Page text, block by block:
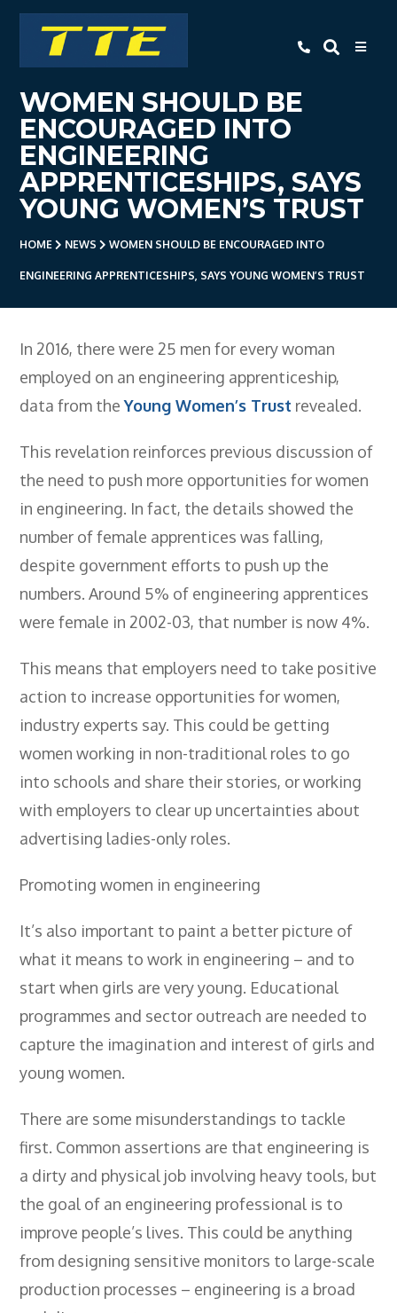
TTE
Home
About Us
Apprenticeships
- Level 3 Advanced Engineering
- Employer Companies
- Level 2 Study Programme
- How To Apply
- Open Evening
Employers
- TTE Apprenticeships
- Workplace Learning
Adult Training
- Compex Electrical
- Compex Foundation
- Compex Training 2.5 Day Refresher
- Compex Foundation Plus 2 Days
- Compex Application Design Engineer
- Emergency Response Training
- City & Guilds 2382-22 18th Edition
- City & Guilds 2391-52 Inspection &
Testing
- IOSH Managing Safely
- CCNSG
- Abrasive Wheels
- Manual Handling
- Risk Assessment
- Low Voltage Authorised Person
- BTEC HNC Engineering RQF
- BTEC National Diploma Engineering
News
WOMEN SHOULD BE
ENCOURAGED INTO
ENGINEERING
APPRENTICESHIPS, SAYS
YOUNG WOMEN’S TRUST
HOME NEWS WOMEN SHOULD BE ENCOURAGED INTO
ENGINEERING APPRENTICESHIPS, SAYS YOUNG WOMEN’S TRUST
In 2016, there were 25 men for every woman
employed on an engineering apprenticeship,
data from theYoung Women’s Trust revealed.
This revelation reinforces previous discussion of
the need to push more opportunities for women
in engineering. In fact, the details showed the
number of female apprentices was falling,
despite government efforts to push up the
numbers. Around 5% of engineering apprentices
were female in 2002-03, that number is now 4%.
This means that employers need to take positive
action to increase opportunities for women,
industry experts say. This could be getting
women working in non-traditional roles to go
into schools and share their stories, or working
with employers to clear up uncertainties about
advertising ladies-only roles.
Promoting women in engineering
It’s also important to paint a better picture of
what it means to work in engineering – and to
start when girls are very young. Educational
programmes and sector outreach are needed to
capture the imagination and interest of girls and
young women.
There are some misunderstandings to tackle
first. Common assertions are that engineering is
a dirty and physical job involving heavy tools, but
the goal of an engineering professional is to
improve people’s lives. This could be anything
from designing sensitive monitors to large-scale
production processes – engineering is a broad